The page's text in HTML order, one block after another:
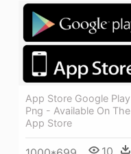
App Store Google Play
Png - Available On The
App Store